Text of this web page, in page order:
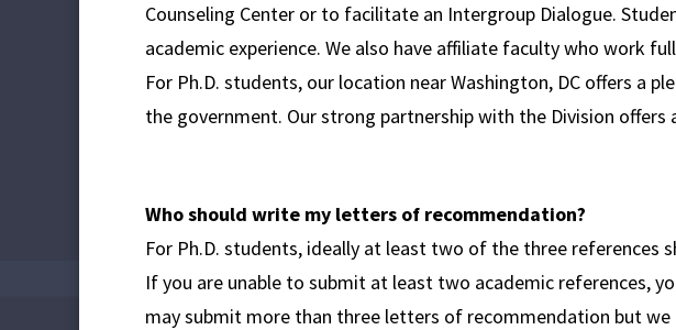
Counseling Center or to facilitate an Intergroup Dialogue.
academic experience. We also have affiliate faculty who work
For Ph.D. students, our location near Washington, DC offers a
the government. Our strong partnership with the Division
Who should write my letters of recommendation?
For Ph.D. students, ideally at least two of the three references
If you are unable to submit at least two academic references,
may submit more than three letters of recommendation but